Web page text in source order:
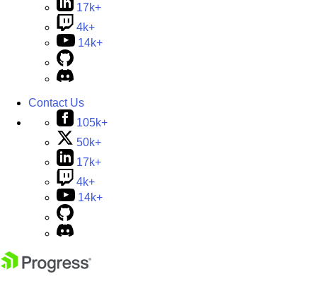
17k+
4k+
14k+
Contact Us
105k+
50k+
17k+
4k+
14k+